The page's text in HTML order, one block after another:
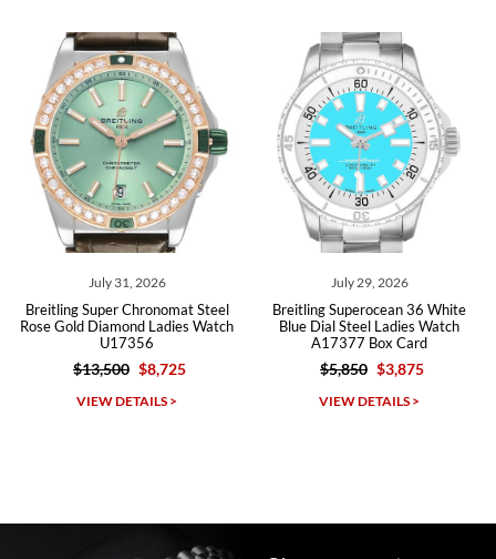
Roberto A.
7/23/2026
Great company, very professional and attractive to detail. Will
Michael Dorval
July 31, 2026
Breitling Super Chronomat Steel
Rose Gold Diamond Ladies Watch
U17356
$13,500 $8,725
VIEW DETAILS >
July 29, 2026
Breitling Superocean 36 White
Blue Dial Steel Ladies Watch
A17377 Box Card
$5,850 $3,875
VIEW DETAILS >